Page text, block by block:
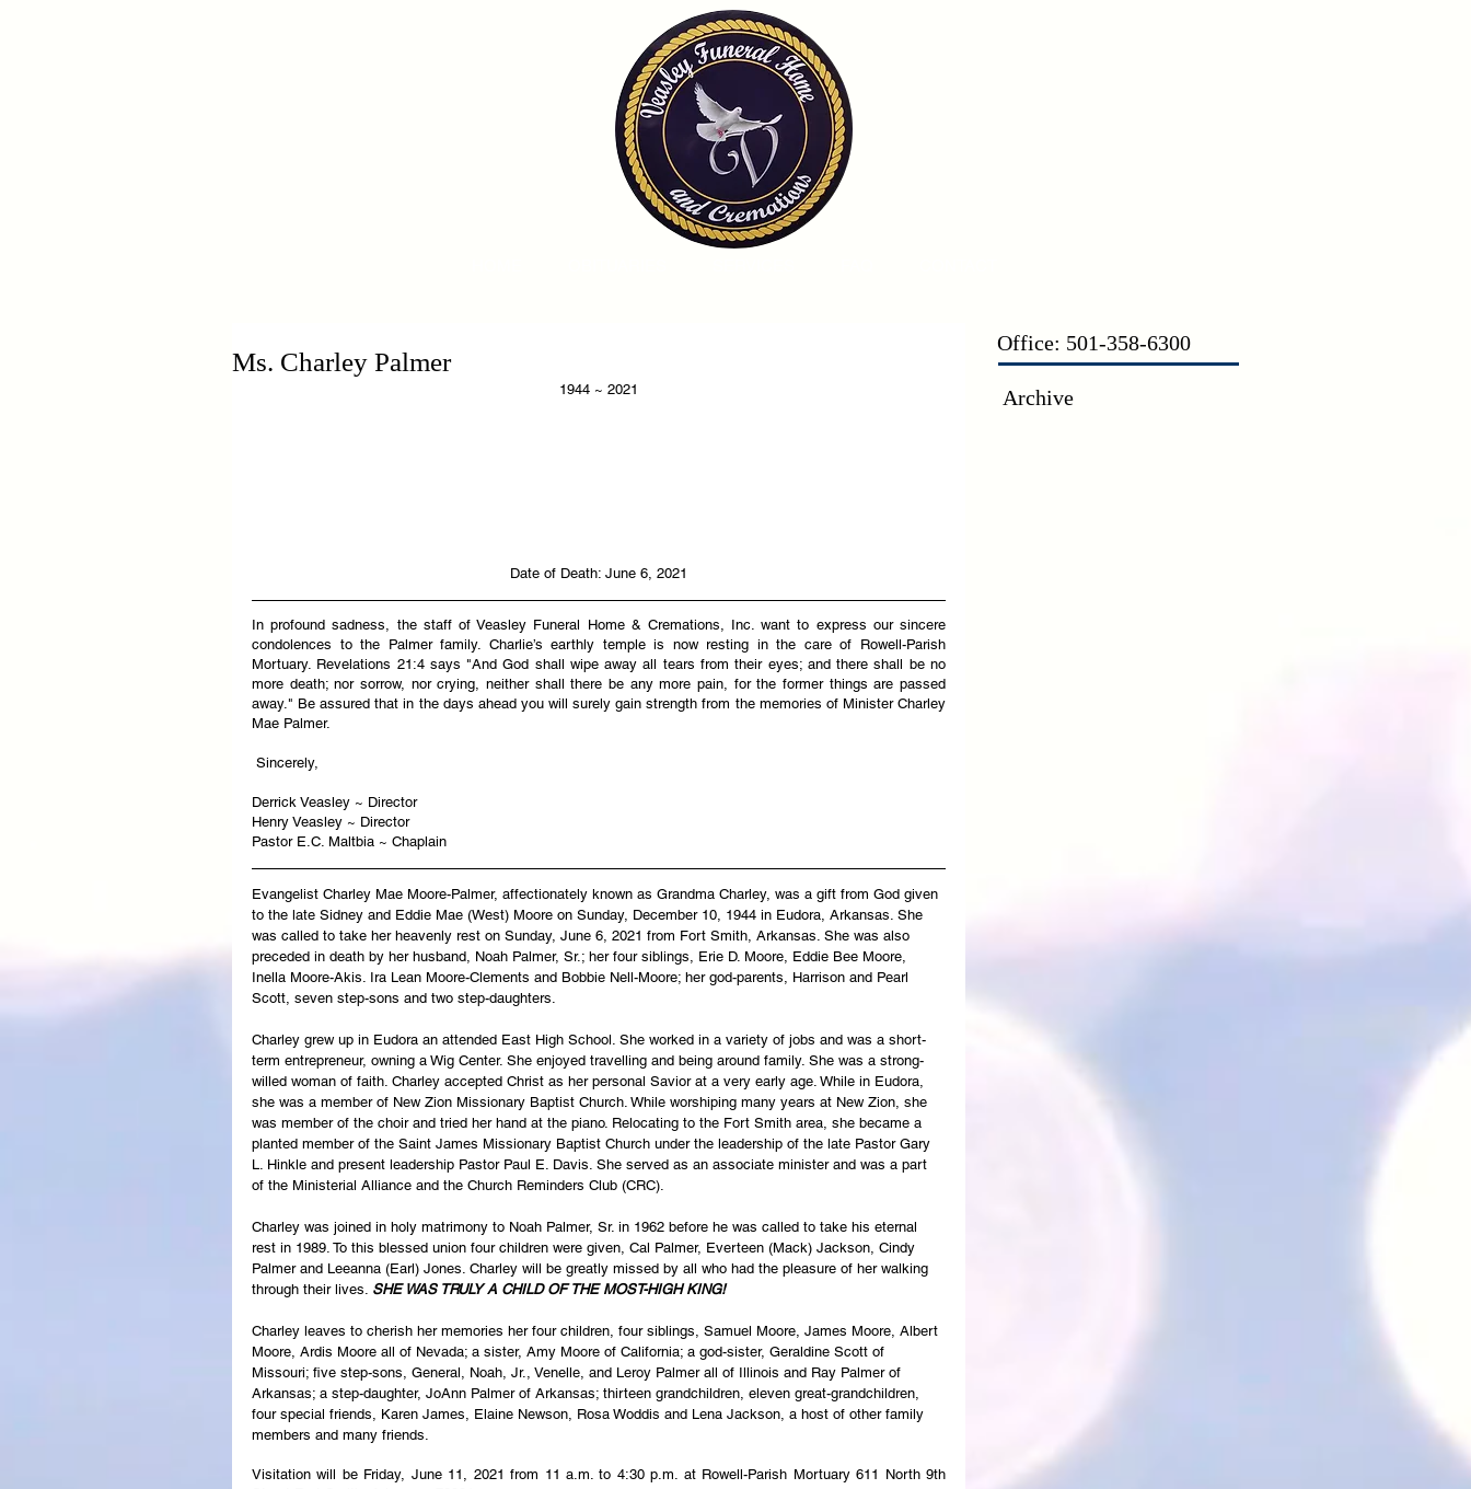
Ms. Charley Palmer
1944 ~ 2021
Date of Death: June 6, 2021
In profound sadness, the staff of Veasley Funeral Home & Cremations, Inc. want to express our sincere
condolences to the Palmer family. Charlie’s earthly temple is now resting in the care of Rowell-Parish
Mortuary. Revelations 21:4 says "And God shall wipe away all tears from their eyes; and there shall be no
more death; nor sorrow, nor crying, neither shall there be any more pain, for the former things are passed
away." Be assured that in the days ahead you will surely gain strength from the memories of Minister Charley
Mae Palmer.
Sincerely,
Derrick Veasley ~ Director
Henry Veasley ~ Director
Pastor E.C. Maltbia ~ Chaplain
Evangelist Charley Mae Moore-Palmer, affectionately known as Grandma Charley, was a gift from God given
to the late Sidney and Eddie Mae (West) Moore on Sunday, December 10, 1944 in Eudora, Arkansas. She
was called to take her heavenly rest on Sunday, June 6, 2021 from Fort Smith, Arkansas. She was also
preceded in death by her husband, Noah Palmer, Sr.; her four siblings, Erie D. Moore, Eddie Bee Moore,
Inella Moore-Akis. Ira Lean Moore-Clements and Bobbie Nell-Moore; her god-parents, Harrison and Pearl
Scott, seven step-sons and two step-daughters.
Charley grew up in Eudora an attended East High School. She worked in a variety of jobs and was a short-
term entrepreneur, owning a Wig Center. She enjoyed travelling and being around family. She was a strong-
willed woman of faith. Charley accepted Christ as her personal Savior at a very early age. While in Eudora,
she was a member of New Zion Missionary Baptist Church. While worshiping many years at New Zion, she
was member of the choir and tried her hand at the piano. Relocating to the Fort Smith area, she became a
planted member of the Saint James Missionary Baptist Church under the leadership of the late Pastor Gary
L. Hinkle and present leadership Pastor Paul E. Davis. She served as an associate minister and was a part
of the Ministerial Alliance and the Church Reminders Club (CRC).
Charley was joined in holy matrimony to Noah Palmer, Sr. in 1962 before he was called to take his eternal
rest in 1989. To this blessed union four children were given, Cal Palmer, Everteen (Mack) Jackson, Cindy
Palmer and Leeanna (Earl) Jones. Charley will be greatly missed by all who had the pleasure of her walking
through their lives. SHE WAS TRULY A CHILD OF THE MOST-HIGH KING!
Charley leaves to cherish her memories her four children, four siblings, Samuel Moore, James Moore, Albert
Moore, Ardis Moore all of Nevada; a sister, Amy Moore of California; a god-sister, Geraldine Scott of
Missouri; five step-sons, General, Noah, Jr., Venelle, and Leroy Palmer all of Illinois and Ray Palmer of
Arkansas; a step-daughter, JoAnn Palmer of Arkansas; thirteen grandchildren, eleven great-grandchildren,
four special friends, Karen James, Elaine Newson, Rosa Woddis and Lena Jackson, a host of other family
members and many friends.
Visitation will be Friday, June 11, 2021 from 11 a.m. to 4:30 p.m. at Rowell-Parish Mortuary 611 North 9th
Office: 501-358-6300
Archive